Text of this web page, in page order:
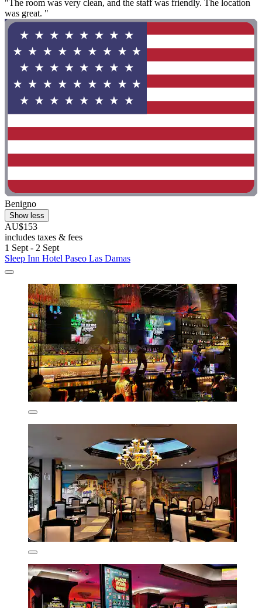
"The room was very clean, and the staff was friendly. The location
was great. "
Benigno
Show less
AU$153
includes taxes & fees
1 Sept - 2 Sept
Sleep Inn Hotel Paseo Las Damas